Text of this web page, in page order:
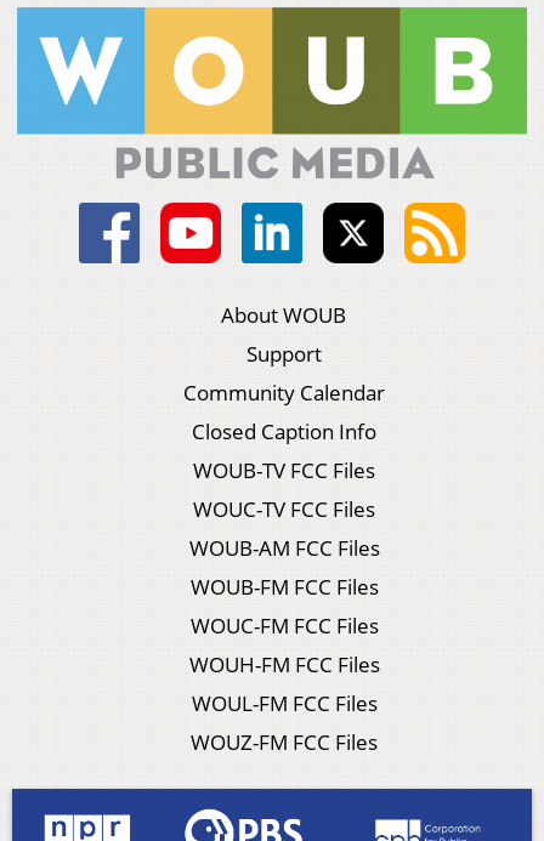
About WOUB
Support
Community Calendar
Closed Caption Info
WOUB-TV FCC Files
WOUC-TV FCC Files
WOUB-AM FCC Files
WOUB-FM FCC Files
WOUC-FM FCC Files
WOUH-FM FCC Files
WOUL-FM FCC Files
WOUZ-FM FCC Files